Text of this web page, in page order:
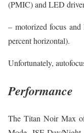
(PMIC) and LED
– motorized focus
percent horizontal).
Unfortunately,
Performance
The Titan Noir Max